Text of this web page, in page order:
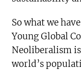
So what we
Young Global
Neoliberalism
world’s